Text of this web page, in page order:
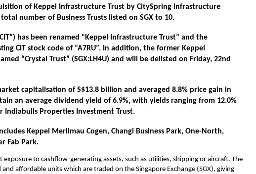
of Keppel Infrastructure Trust by CitySpring Infrastructure
number of Business Trusts listed on SGX to 10.
has been renamed “Keppel Infrastructure Trust” and the
CIT stock code of “A7RU”. In addition, the former Keppel
“Crystal Trust” (SGX:LH4U) and will be delisted on Friday, 22nd
capitalisation of S$13.8 billion and averaged 8.8% price gain in
an average dividend yield of 6.9%, with yields ranging from 12.0%
Indiabulls Properties Investment Trust.
Keppel Merlimau Cogen, Changi Business Park, One-North,
Fab Park.
exposure to cashflow-generating assets, such as utilities, shipping or aircraft. The
affordable units which are traded on the Singapore Exchange (SGX), giving